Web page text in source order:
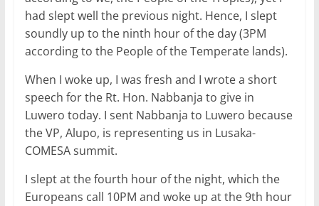
had slept well the previous night. Hence, I slept
soundly up to the ninth hour of the day (3PM
according to the People of the Temperate lands).
When I woke up, I was fresh and I wrote a short
speech for the Rt. Hon. Nabbanja to give in
Luwero today. I sent Nabbanja to Luwero because
the VP, Alupo, is representing us in Lusaka-
COMESA summit.
I slept at the fourth hour of the night, which the
Europeans call 10PM and woke up at the 9th hour